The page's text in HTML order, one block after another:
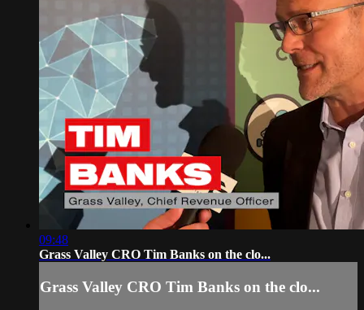
09:48
Grass Valley CRO Tim Banks on the clo...
Grass Valley CRO Tim Banks on the clo...